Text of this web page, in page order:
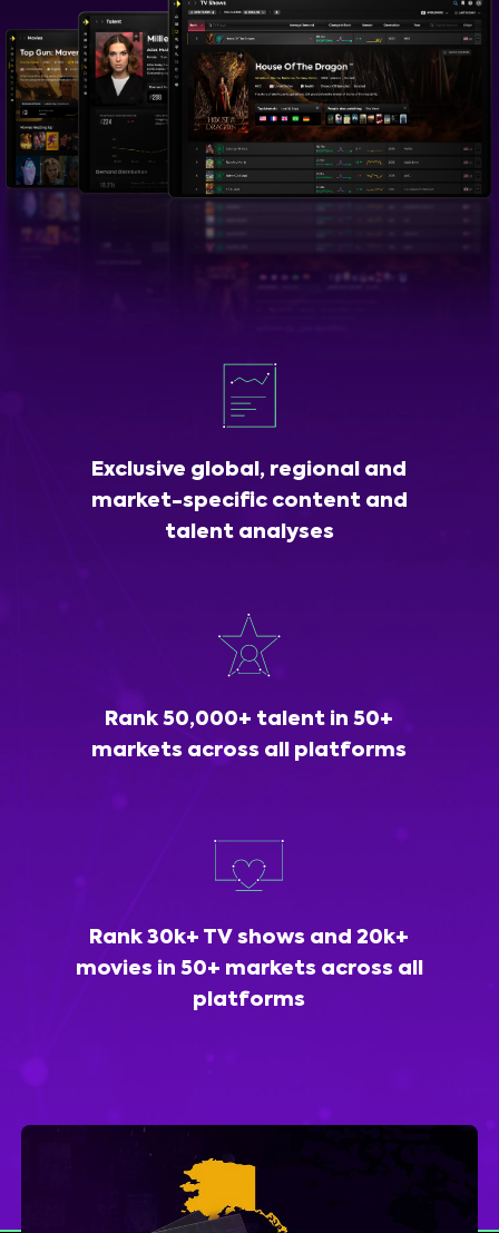
Exclusive global, regional and
market-specific content and
talent analyses
Rank 50,000+ talent in 50+
markets across all platforms
Rank 30k+ TV shows and 20k+
movies in 50+ markets across all
platforms